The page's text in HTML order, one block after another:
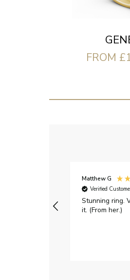
FROM
Matthew G
Verified
Stunning ring.
it. (From her.)